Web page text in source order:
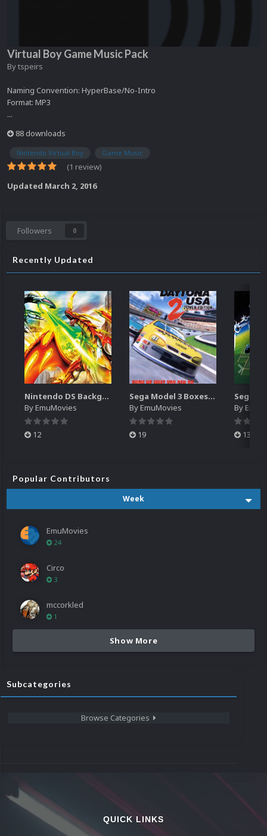
Virtual Boy Game Music Pack
Bytspeirs
Naming Convention: HyperBase/No-Intro
Format: MP3
...
88 downloads
Nintendo Virtual Boy Game Music
(1 review)
Updated March 2, 2016
Followers 0
Recently Updated
Nintendo DS Backgrounds Pack (3,728)
ByEmuMovies
12
Sega Model 3 Boxes-2D Pack (39)
ByEmuMovies
19
By
13
Popular Contributors
Week
EmuMovies
24
Circo
3
mccorkled
1
Show More
Subcategories
Browse Categories
QUICK LINKS